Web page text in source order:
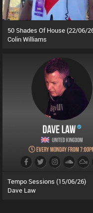
50 Shades Of House (22/06/
Colin Williams
Tempo Sessions (15/06/26)
Dave Law